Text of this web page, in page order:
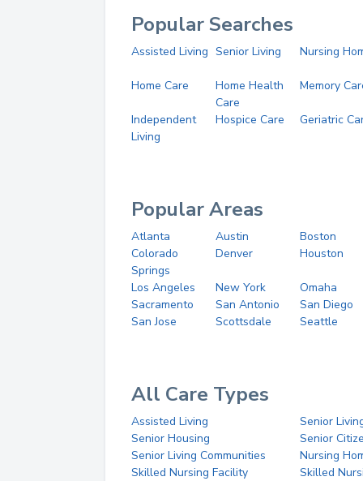
Popular Searches
Assisted Living Senior Living Nursing
Home Care
Home Health
Care
Memory
Independent
Living
Hospice Care Geriatric
Popular Areas
Atlanta Austin
Boston
Colorado
Springs
Denver Houston
Los Angeles New York
Omaha
Sacramento
San Antonio
San Diego
San Jose
Scottsdale Seattle
All Care Types
Assisted Living
Senior
Senior Housing
Senior
Senior Living Communities
Nursing
Skilled Nursing Facility
Skilled